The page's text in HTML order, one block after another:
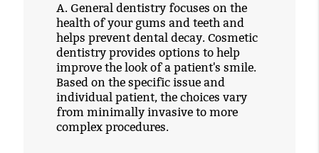
A. General dentistry focuses on the
health of your gums and teeth and
helps prevent dental decay. Cosmetic
dentistry provides options to help
improve the look of a patient's smile.
Based on the specific issue and
individual patient, the choices vary
from minimally invasive to more
complex procedures.